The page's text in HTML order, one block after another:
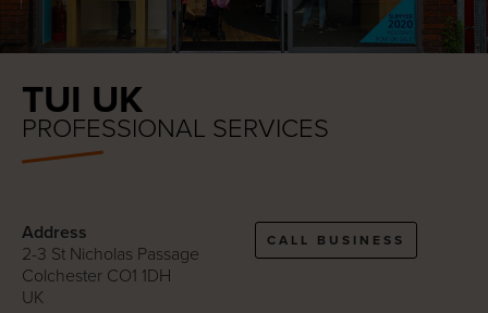
TUI UK
PROFESSIONAL SERVICES
Address
2-3 St Nicholas Passage
Colchester CO1 1DH
UK
CALL BUSINESS